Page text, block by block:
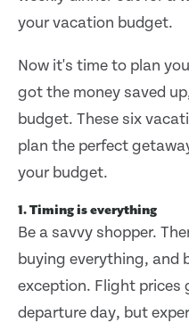
your vacation budget.
Now it's time to plan
got the money saved
budget. These six
plan the perfect
your budget.
1. Timing is everything
Be a savvy shopper.
buying everything, and
exception. Flight
departure day, but